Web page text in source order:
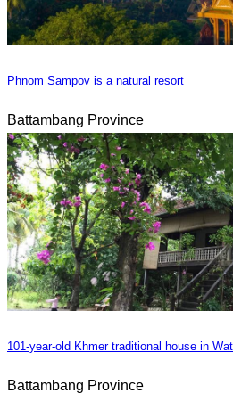
Phnom Sampov is a natural resort
Battambang Province
101-year-old Khmer traditional house in
Battambang Province